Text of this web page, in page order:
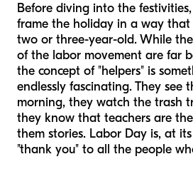
Before diving into the
frame the holiday in a way that
two or three-year-old. While
of the labor movement are far
the concept of "helpers" is
endlessly fascinating. They see
morning, they watch the trash
they know that teachers are
them stories. Labor Day is, at
"thank you" to all the people